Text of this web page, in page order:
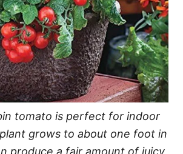
tomato is perfect for indoor
grows to about one foot in
produce a fair amount of juicy